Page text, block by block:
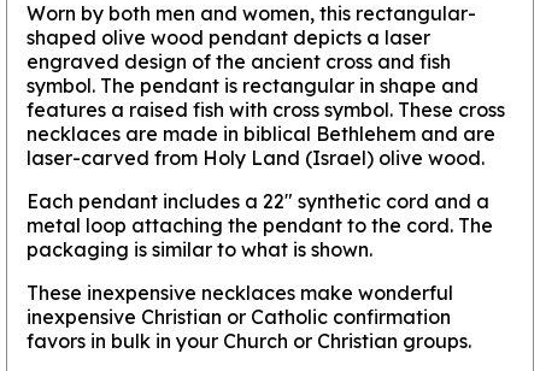
Worn by both men and women, this rectangular-
shaped olive wood pendant depicts a laser
engraved design of the ancient cross and fish
symbol. The pendant is rectangular in shape and
features a raised fish with cross symbol. These cross
necklaces are made in biblical Bethlehem and are
laser-carved from Holy Land (Israel) olive wood.
Each pendant includes a 22" synthetic cord and a
metal loop attaching the pendant to the cord. The
packaging is similar to what is shown.
These inexpensive necklaces make wonderful
inexpensive Christian or Catholic confirmation
favors in bulk in your Church or Christian groups.